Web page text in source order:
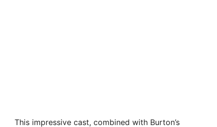
This impressive cast, combined with Burton’s